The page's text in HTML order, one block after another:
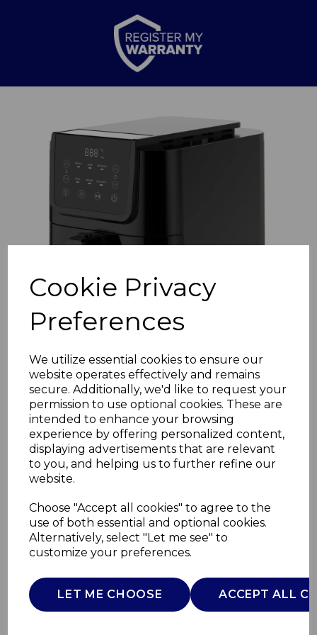
Cookie Privacy
Preferences
We utilize essential cookies to ensure our
website operates effectively and remains
secure. Additionally, we'd like to request your
permission to use optional cookies. These are
intended to enhance your browsing
experience by offering personalized content,
displaying advertisements that are relevant
to you, and helping us to further refine our
website.
Choose "Accept all cookies" to agree to the
use of both essential and optional cookies.
Alternatively, select "Let me see" to
customize your preferences.
LET ME CHOOSE ACCEPT ALL
Previous
Digital 5L Slim Air
Fryer
TOWER
£0.00